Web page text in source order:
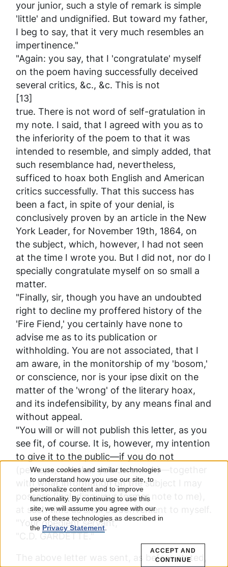
your junior, such a style of remark is simple
'little' and undignified. But toward my father,
I beg to say, that it very much resembles an
impertinence."
"Again: you say, that I 'congratulate' myself
on the poem having successfully deceived
several critics, &c., &c. This is not
[13]
true. There is not word of self-gratulation in
my note. I said, that I agreed with you as to
the inferiority of the poem to that it was
intended to resemble, and simply added, that
such resemblance had, nevertheless,
sufficed to hoax both English and American
critics successfully. That this success has
been a fact, in spite of your denial, is
conclusively proven by an article in the New
York Leader, for November 19th, 1864, on
the subject, which, however, I had not seen
at the time I wrote you. But I did not, nor do I
specially congratulate myself on so small a
matter.
"Finally, sir, though you have an undoubted
right to decline my proffered history of the
'Fire Fiend,' you certainly have none to
advise me as to its publication or
withholding. You are not associated, that I
am aware, in the monitorship of my 'bosom,'
or conscience, nor is your ipse dixit on the
matter of the 'wrong' of the literary hoax,
and its indefensibility, by any means final and
without appeal.
"You will or will not publish this letter, as you
see fit, of course. It is, however, my intention
to give it to the public—if you do not
(perhaps, whether you do or not)—together
with what information on the subject I may
possess (including your former note to me),
at such time as shall be convenient to myself.
"Your obedient servant,
"C.D. GARDETTE."
The above letter was sent, as before stated,
Use
of
personal
We use cookies and similar technologies
to understand how you use our site, to
personalize content and to improve
functionality. By continuing to use this
site, we will assume you agree with our
use of these technologies as described in
the Privacy Statement.
ACCEPT AND
CONTINUE